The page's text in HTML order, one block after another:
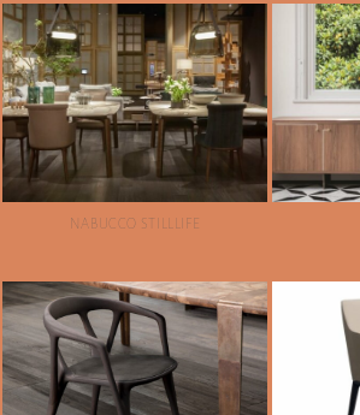
NABUCCO STILLLIFE